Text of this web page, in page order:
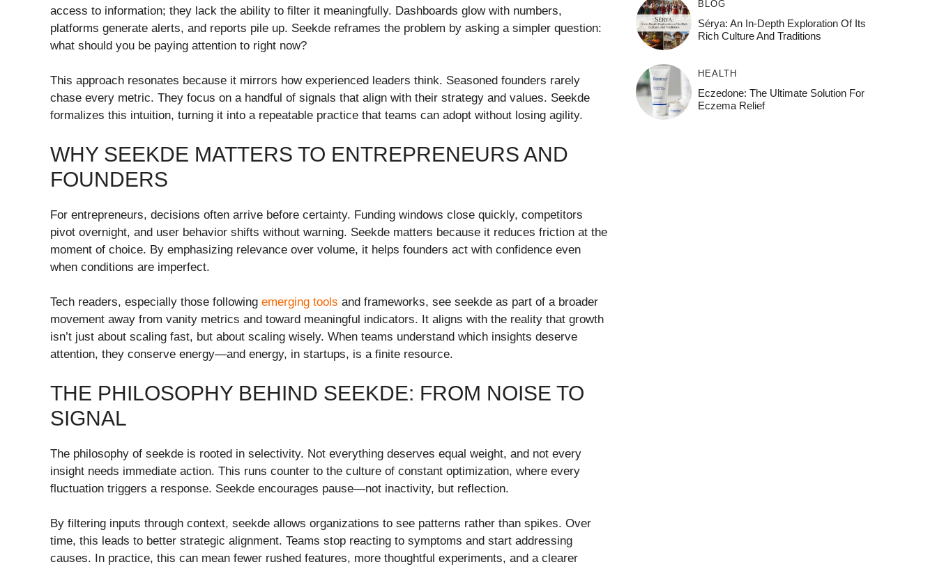
access to information; they lack the ability to filter it meaningfully. Dashboards glow with numbers,
platforms generate alerts, and reports pile up. Seekde reframes the problem by asking a simpler question:
what should you be paying attention to right now?
This approach resonates because it mirrors how experienced leaders think. Seasoned founders rarely
chase every metric. They focus on a handful of signals that align with their strategy and values. Seekde
formalizes this intuition, turning it into a repeatable practice that teams can adopt without losing agility.
WHY SEEKDE MATTERS TO ENTREPRENEURS AND
FOUNDERS
For entrepreneurs, decisions often arrive before certainty. Funding windows close quickly, competitors
pivot overnight, and user behavior shifts without warning. Seekde matters because it reduces friction at the
moment of choice. By emphasizing relevance over volume, it helps founders act with confidence even
when conditions are imperfect.
Tech readers, especially those following emerging tools and frameworks, see seekde as part of a broader
movement away from vanity metrics and toward meaningful indicators. It aligns with the reality that growth
isn’t just about scaling fast, but about scaling wisely. When teams understand which insights deserve
attention, they conserve energy—and energy, in startups, is a finite resource.
THE PHILOSOPHY BEHIND SEEKDE: FROM NOISE TO
SIGNAL
The philosophy of seekde is rooted in selectivity. Not everything deserves equal weight, and not every
insight needs immediate action. This runs counter to the culture of constant optimization, where every
fluctuation triggers a response. Seekde encourages pause—not inactivity, but reflection.
By filtering inputs through context, seekde allows organizations to see patterns rather than spikes. Over
time, this leads to better strategic alignment. Teams stop reacting to symptoms and start addressing
causes. In practice, this can mean fewer rushed features, more thoughtful experiments, and a clearer
BLOG
Sérya: An In-Depth Exploration Of Its
Rich Culture And Traditions
HEALTH
Eczedone: The Ultimate Solution For
Eczema Relief